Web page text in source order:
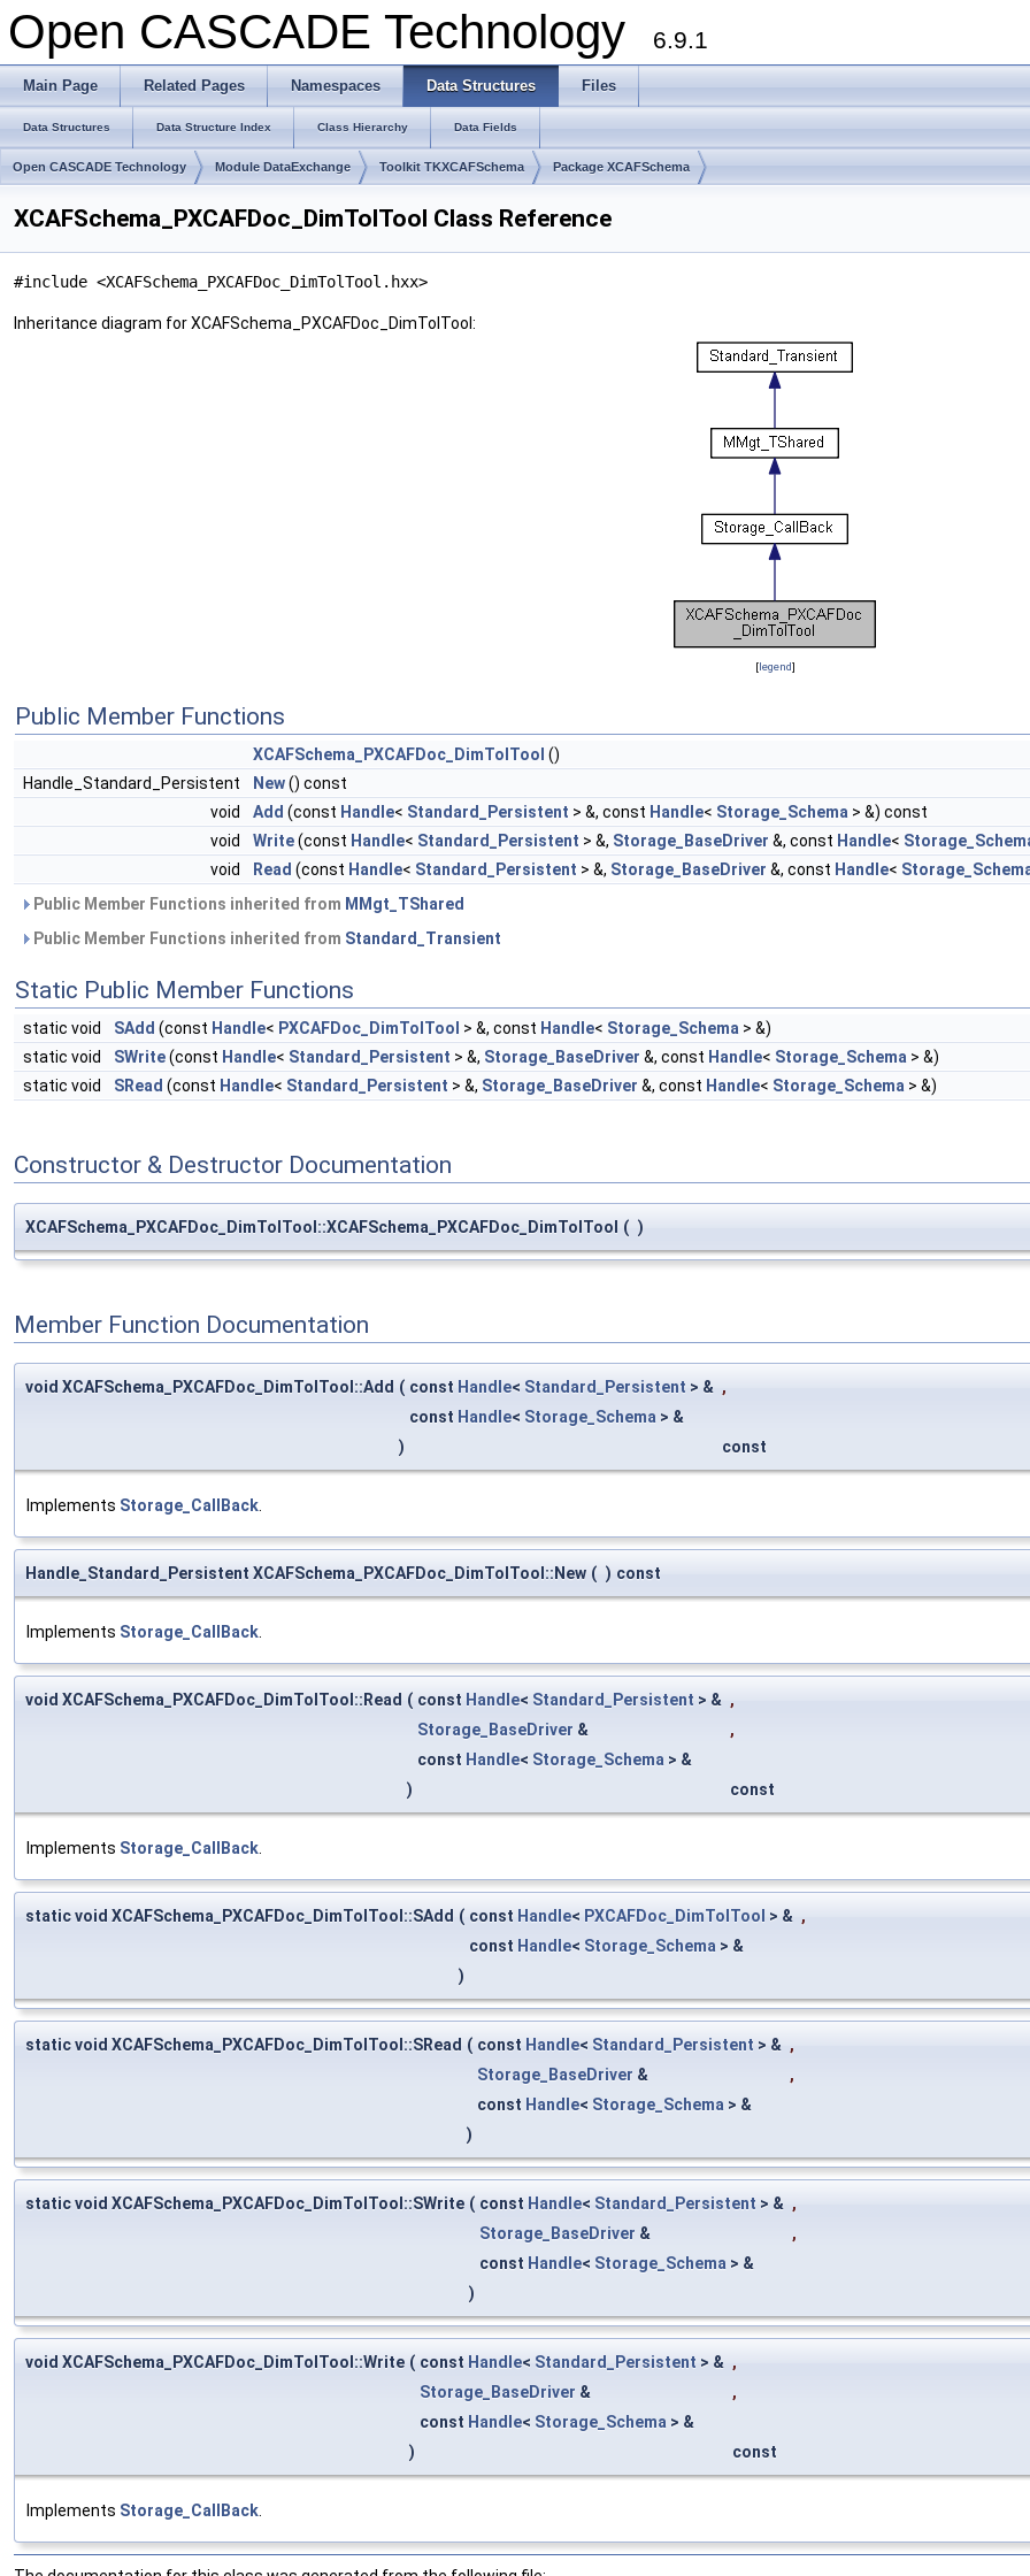
Open CASCADE Technology 6.9.1
Main Page Related Pages Namespaces Data Structures Files
Data Structures Data Structure Index Class Hierarchy Data Fields
Open CASCADE Technology Module DataExchange Toolkit TKXCAFSchema Package XCAFSchema
XCAFSchema_PXCAFDoc_DimTolTool Class Reference
#include <XCAFSchema_PXCAFDoc_DimTolTool.hxx>
Inheritance diagram for XCAFSchema_PXCAFDoc_DimTolTool:
[legend]
Public Member Functions
XCAFSchema_PXCAFDoc_DimTolTool ()
Handle_Standard_Persistent
New() const
void
Add (const Handle< Standard_Persistent > &, const Handle< Storage_Schema > &) const
void
Write(const Handle< Standard_Persistent > &, Storage_BaseDriver &, const Handle<
void
Read (const Handle< Standard_Persistent > &, Storage_BaseDriver &, const Handle<
Public Member Functions inherited from MMgt_TShared
Public Member Functions inherited from Standard_Transient
Static Public Member Functions
static void SAdd (const Handle< PXCAFDoc_DimTolTool > &, const Handle< Storage_Schema > &)
static void
SWrite(const Handle< Standard_Persistent > &, Storage_BaseDriver &, const Handle< Storage_Schema > &)
static void
SRead (const Handle< Standard_Persistent > &, Storage_BaseDriver &, const Handle< Storage_Schema > &)
Constructor & Destructor Documentation
XCAFSchema_PXCAFDoc_DimTolTool::XCAFSchema_PXCAFDoc_DimTolTool ( )
Member Function Documentation
void XCAFSchema_PXCAFDoc_DimTolTool::Add ( const Handle< Standard_Persistent > & ,
const Handle< Storage_Schema > &
)
const
Implements Storage_CallBack.
Handle_Standard_Persistent XCAFSchema_PXCAFDoc_DimTolTool::New ( ) const
Implements Storage_CallBack.
void XCAFSchema_PXCAFDoc_DimTolTool::Read ( const Handle< Standard_Persistent > & ,
Storage_BaseDriver &
,
const Handle< Storage_Schema > &
)
const
Implements Storage_CallBack.
static void XCAFSchema_PXCAFDoc_DimTolTool::SAdd ( const Handle< PXCAFDoc_DimTolTool > & ,
const Handle< Storage_Schema > &
)
static void XCAFSchema_PXCAFDoc_DimTolTool::SRead ( const Handle< Standard_Persistent > & ,
Storage_BaseDriver &
,
const Handle< Storage_Schema > &
)
static void XCAFSchema_PXCAFDoc_DimTolTool::SWrite ( const Handle< Standard_Persistent > & ,
Storage_BaseDriver &
,
const Handle< Storage_Schema > &
)
void XCAFSchema_PXCAFDoc_DimTolTool::Write ( const Handle< Standard_Persistent > & ,
Storage_BaseDriver &
,
const Handle< Storage_Schema > &
)
const
Implements Storage_CallBack.